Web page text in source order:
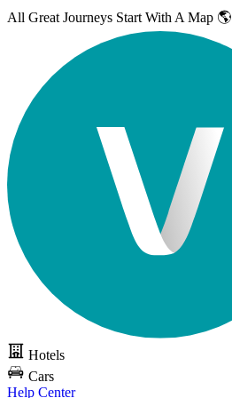
All Great Journeys Start With A Map 🌎
Hotels
Cars
Help Center